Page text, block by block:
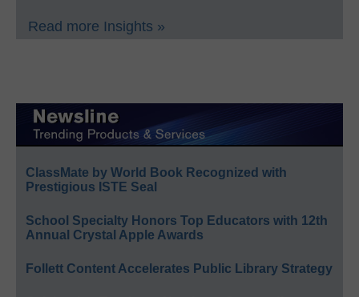
Read more Insights »
ClassMate by World Book Recognized with
Prestigious ISTE Seal
School Specialty Honors Top Educators with 12th
Annual Crystal Apple Awards
Follett Content Accelerates Public Library Strategy